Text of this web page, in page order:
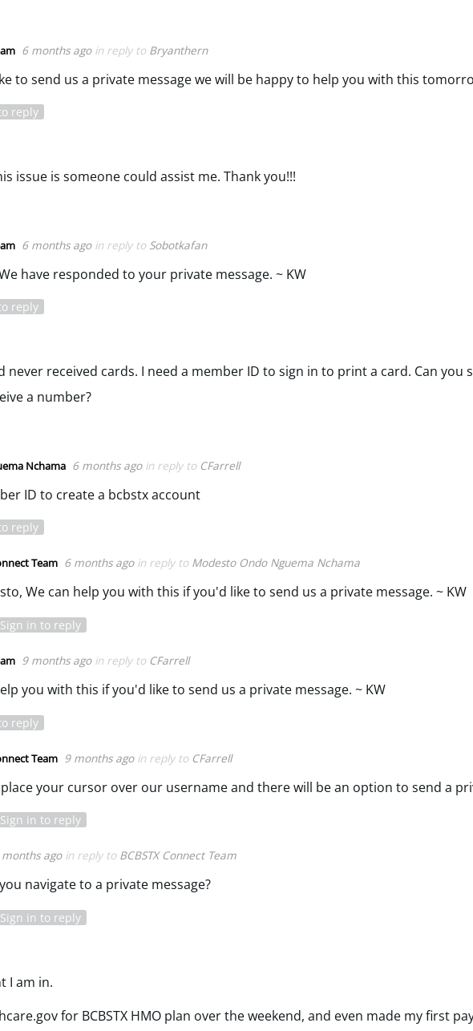
6 months ago in reply to Bryanthern
to send us a private message we will be happy to help you with this
reply
issue is someone could assist me. Thank you!!!
6 months ago in reply to Sobotkafan
have responded to your private message. ~ KW
reply
never received cards. I need a member ID to sign in to print a card. Can you
a number?
Nchama 6 months ago in reply to CFarrell
ID to create a bcbstx account
reply
Team 6 months ago in reply to Modesto Ondo Nguema Nchama
We can help you with this if you'd like to send us a private message. ~ KW
Up
Vote Down
Sign in to reply
9 months ago in reply to CFarrell
you with this if you'd like to send us a private message. ~ KW
reply
Team 9 months ago in reply to CFarrell
your cursor over our username and there will be an option to send a
Up
Vote Down
Sign in to reply
ago in reply to BCBSTX Connect Team
navigate to a private message?
Up
Vote Down
Sign in to reply
I am in.
for BCBSTX HMO plan over the weekend, and even made my first